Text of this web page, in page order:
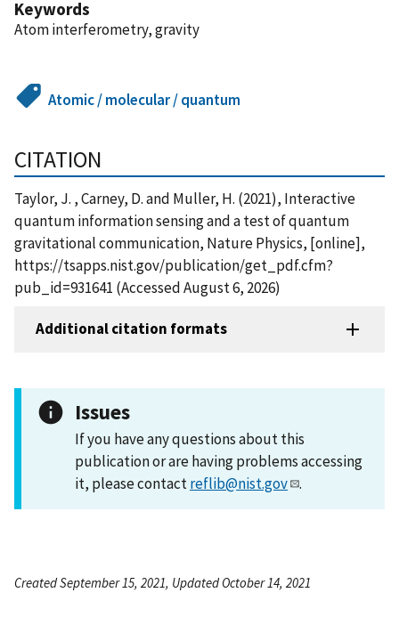
Keywords
Atom interferometry, gravity
Atomic / molecular / quantum
CITATION
Taylor, J. , Carney, D. and Muller, H. (2021), Interactive
quantum information sensing and a test of quantum
gravitational communication, Nature Physics, [online],
https://tsapps.nist.gov/publication/get_pdf.cfm?
pub_id=931641 (Accessed August 6, 2026)
Additional citation formats
Issues
If you have any questions about this
publication or are having problems accessing
it, please contactreflib@nist.gov .
Created September 15, 2021, Updated October 14, 2021